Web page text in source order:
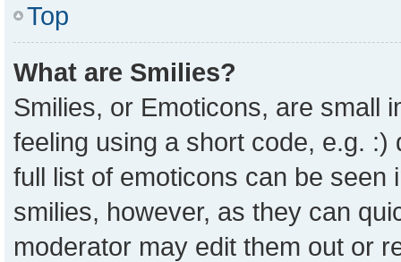
Top
What are Smilies?
Smilies, or Emoticons, are small
feeling using a short code, e.g.
full list of emoticons can be
smilies, however, as they can
moderator may edit them out or